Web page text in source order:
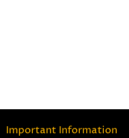
Important Information